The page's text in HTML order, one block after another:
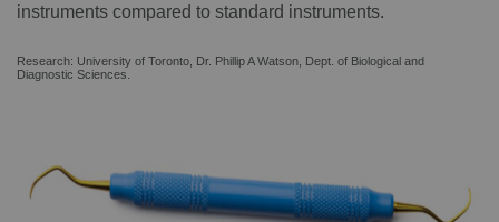
instruments compared to standard instruments.
Research: University of Toronto, Dr. Phillip A Watson, Dept. of Biological and
Diagnostic Sciences.